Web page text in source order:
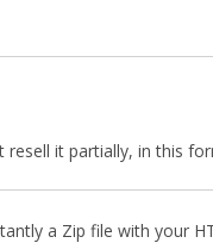
resell it partially, in this
a Zip file with your